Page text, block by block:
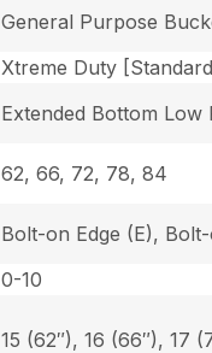
General Purpose
Xtreme Duty
Extended Bottom Low
62, 66, 72, 78, 84
Bolt-on Edge (E),
0-10
15 (62″), 16 (66″), 17